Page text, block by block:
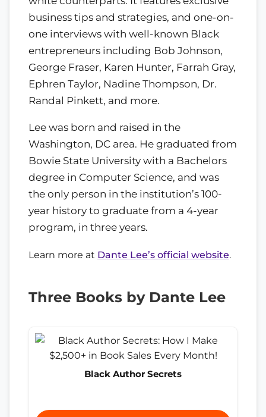
business tips and strategies, and one-on-
one interviews with well-known Black
entrepreneurs including Bob Johnson,
George Fraser, Karen Hunter, Farrah Gray,
Ephren Taylor, Nadine Thompson, Dr.
Randal Pinkett, and more.
Lee was born and raised in the
Washington, DC area. He graduated from
Bowie State University with a Bachelors
degree in Computer Science, and was
the only person in the institution’s 100-
year history to graduate from a 4-year
program, in three years.
Learn more at Dante Lee’s official website.
Three Books by Dante Lee
Black Author Secrets